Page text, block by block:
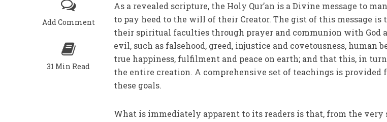
Add Comment
31 Min Read
As a revealed scripture, the Holy Qur’an is a Divine message to
to pay heed to the will of their Creator. The gist of this message
their spiritual faculties through prayer and communion with God
evil, such as falsehood, greed, injustice and covetousness, human
true happiness, fulfilment and peace on earth; and that this, in
the entire creation. A comprehensive set of teachings is
these goals.
What is immediately apparent to its readers is that, from the very